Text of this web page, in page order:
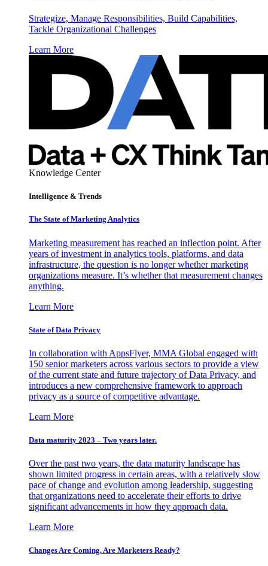
Strategize, Manage Responsibilities, Build Capabilities,
Tackle Organizational Challenges
Learn More
Knowledge Center
Intelligence & Trends
The State of Marketing Analytics
Marketing measurement has reached an inflection point. After
years of investment in analytics tools, platforms, and data
infrastructure, the question is no longer whether marketing
organizations measure. It’s whether that measurement changes
anything.
Learn More
State of Data Privacy
In collaboration with AppsFlyer, MMA Global engaged with
150 senior marketers across various sectors to provide a view
of the current state and future trajectory of Data Privacy, and
introduces a new comprehensive framework to approach
privacy as a source of competitive advantage.
Learn More
Data maturity 2023 – Two years later.
Over the past two years, the data maturity landscape has
shown limited progress in certain areas, with a relatively slow
pace of change and evolution among leadership, suggesting
that organizations need to accelerate their efforts to drive
significant advancements in how they approach data.
Learn More
Changes Are Coming. Are Marketers Ready?